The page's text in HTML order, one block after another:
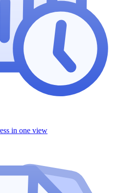
in one view